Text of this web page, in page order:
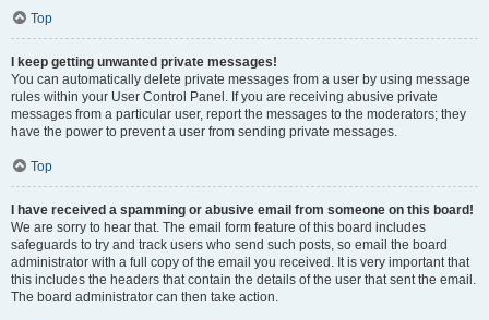
Top
I keep getting unwanted private messages!
You can automatically delete private messages from a user by using message
rules within your User Control Panel. If you are receiving abusive private
messages from a particular user, report the messages to the moderators; they
have the power to prevent a user from sending private messages.
Top
I have received a spamming or abusive email from someone on this board!
We are sorry to hear that. The email form feature of this board includes
safeguards to try and track users who send such posts, so email the board
administrator with a full copy of the email you received. It is very important that
this includes the headers that contain the details of the user that sent the email.
The board administrator can then take action.